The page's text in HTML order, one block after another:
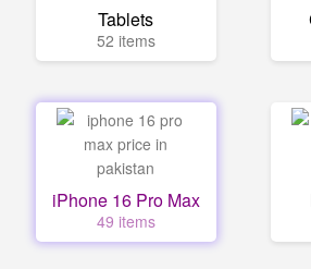
Tablets
52 items
iPhone 16 Pro Max
49 items